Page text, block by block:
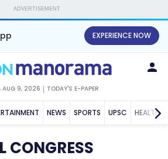
ADVERTISEMENT
EXPERIENCE NOW
AUG 9, 2026 TODAY'S E-PAPER
NEWS SPORTS UPSC HEALTH
CONGRESS